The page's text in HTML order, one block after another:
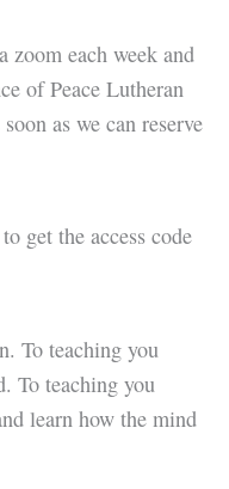
each week and
of Peace Lutheran
as we can reserve
get the access code
To teaching you
To teaching you
learn how the mind